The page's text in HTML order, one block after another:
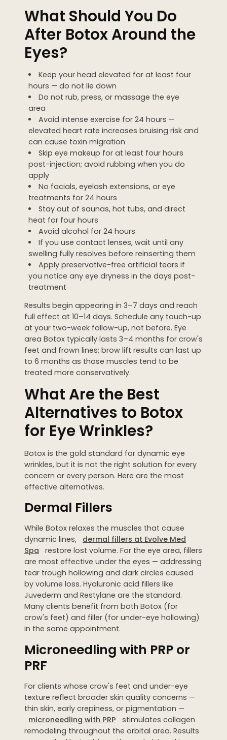
What Should You Do
After Botox Around the
Eyes?
Keep your head elevated for at least four
hours — do not lie down
Do not rub, press, or massage the eye
area
Avoid intense exercise for 24 hours —
elevated heart rate increases bruising risk and
can cause toxin migration
Skip eye makeup for at least four hours
post-injection; avoid rubbing when you do
apply
No facials, eyelash extensions, or eye
treatments for 24 hours
Stay out of saunas, hot tubs, and direct
heat for four hours
Avoid alcohol for 24 hours
If you use contact lenses, wait until any
swelling fully resolves before reinserting them
Apply preservative-free artificial tears if
you notice any eye dryness in the days post-
treatment
Results begin appearing in 3–7 days and reach
full effect at 10–14 days. Schedule any touch-up
at your two-week follow-up, not before. Eye
area Botox typically lasts 3–4 months for crow's
feet and frown lines; brow lift results can last up
to 6 months as those muscles tend to be
treated more conservatively.
What Are the Best
Alternatives to Botox
for Eye Wrinkles?
Botox is the gold standard for dynamic eye
wrinkles, but it is not the right solution for every
concern or every person. Here are the most
effective alternatives.
Dermal Fillers
While Botox relaxes the muscles that cause
dynamic lines,
dermal fillers at Evolve Med
Spa
restore lost volume. For the eye area, fillers
are most effective under the eyes — addressing
tear trough hollowing and dark circles caused
by volume loss. Hyaluronic acid fillers like
Juvederm and Restylane are the standard.
Many clients benefit from both Botox (for
crow's feet) and filler (for under-eye hollowing)
in the same appointment.
Microneedling with PRP or
PRF
For clients whose crow's feet and under-eye
texture reflect broader skin quality concerns —
thin skin, early crepiness, or pigmentation —
microneedling with PRP
stimulates collagen
remodeling throughout the orbital area. Results